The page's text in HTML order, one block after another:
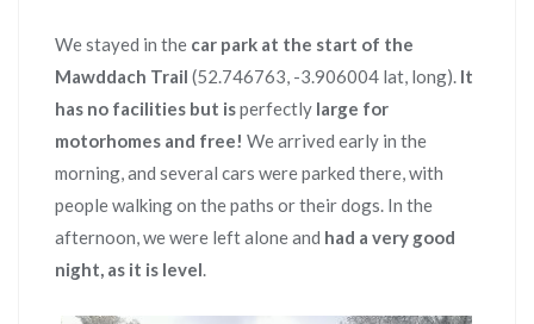
We stayed in the car park at the start of the
Mawddach Trail (52.746763, -3.906004 lat, long). It
has no facilities but isperfectly large for
motorhomes and free! We arrived early in the
morning, and several cars were parked there, with
people walking on the paths or their dogs. In the
afternoon, we were left alone and had a very good
night, as it is level.